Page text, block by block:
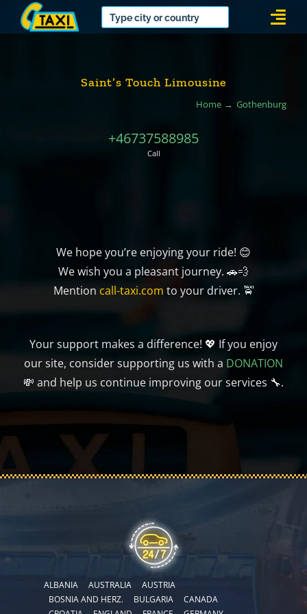
Saint’s Touch Limousine
Home Gothenburg
+46737588985
Call
We hope you’re enjoying your ride! 😊
We wish you a pleasant journey. 🚗💨
Mention call-taxi.com to your driver. 🚖
Your support makes a difference! 💖 If you enjoy
our site, consider supporting us with a DONATION
💸 and help us continue improving our services 🔧.
ALBANIA AUSTRALIA
AUSTRIA
BOSNIA AND HERZ.
BULGARIA
CANADA